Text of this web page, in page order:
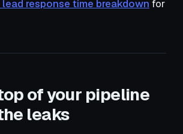
response time breakdown for
of your pipeline
leaks